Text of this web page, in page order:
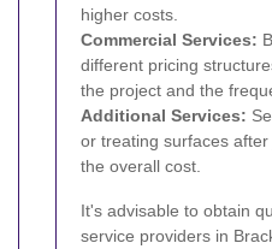
higher costs.
Commercial Services:
different pricing
the project and the
Additional Services:
or treating surfaces
the overall cost.
It's advisable to obtain
service providers in